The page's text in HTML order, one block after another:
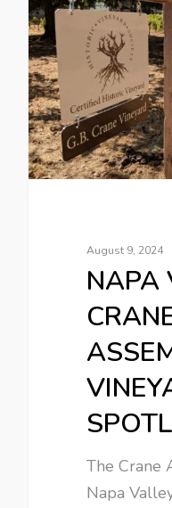
August 9, 2024
NAPA
The Crane
Napa